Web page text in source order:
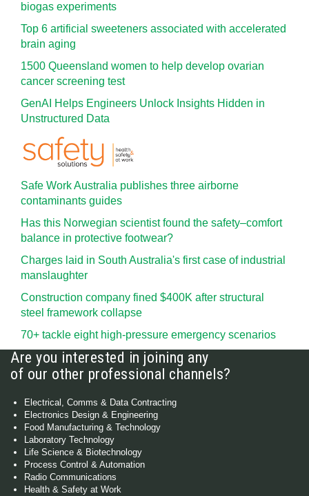
biogas experiments
Top 6 artificial sweeteners associated with accelerated
brain aging
1500 Queensland women to help develop ovarian
cancer screening test
GenAI Helps Engineers Unlock Insights Hidden in
Unstructured Data
Safe Work Australia publishes three airborne
contaminants guides
Has this Norwegian scientist found the safety–comfort
balance in protective footwear?
Charges laid in South Australia's first case of industrial
manslaughter
Construction company fined $400K after structural
steel framework collapse
70+ tackle eight high-pressure emergency scenarios
Are you interested in joining any
of our other professional channels?
Electrical, Comms & Data Contracting
Electronics Design & Engineering
Food Manufacturing & Technology
Laboratory Technology
Life Science & Biotechnology
Process Control & Automation
Radio Communications
Health & Safety at Work